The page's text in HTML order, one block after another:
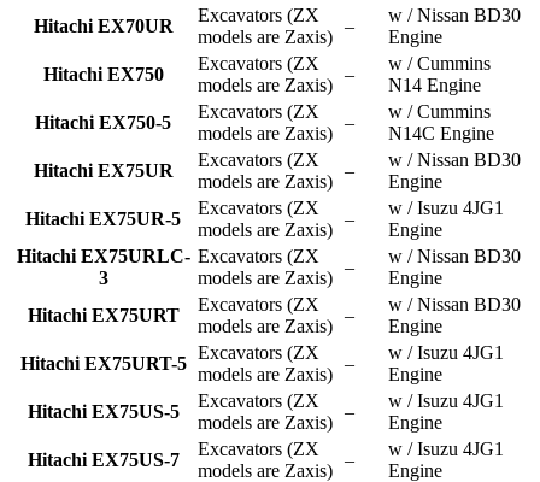
Hitachi EX70UR
Excavators (ZX
models are Zaxis)
–
w / Nissan BD30
Engine
Hitachi EX750
Excavators (ZX
models are Zaxis)
–
w / Cummins
N14 Engine
Hitachi EX750-5
Excavators (ZX
models are Zaxis)
–
w / Cummins
N14C Engine
Hitachi EX75UR
Excavators (ZX
models are Zaxis)
–
w / Nissan BD30
Engine
Hitachi EX75UR-5
Excavators (ZX
models are Zaxis)
–
w / Isuzu 4JG1
Engine
Hitachi EX75URLC-
3
Excavators (ZX
models are Zaxis)
–
w / Nissan BD30
Engine
Hitachi EX75URT
Excavators (ZX
models are Zaxis)
–
w / Nissan BD30
Engine
Hitachi EX75URT-5
Excavators (ZX
models are Zaxis)
–
w / Isuzu 4JG1
Engine
Hitachi EX75US-5
Excavators (ZX
models are Zaxis)
–
w / Isuzu 4JG1
Engine
Hitachi EX75US-7
Excavators (ZX
models are Zaxis)
–
w / Isuzu 4JG1
Engine